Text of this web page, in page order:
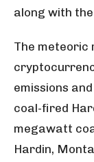
along with
The meteoric
emissions
coal-fired
megawatt
Hardin,